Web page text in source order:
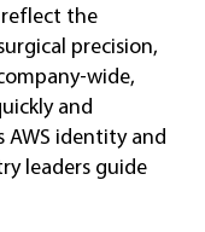
the
precision,
wide,
and
AWS identity and
leaders guide